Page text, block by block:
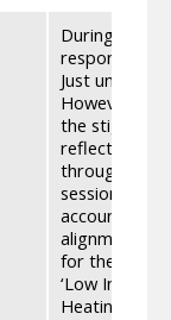
During the
respondents
Just under
However,
the stigma
reflected in
through the
sessions
account. •
alignment
for the use of
‘Low
Heating